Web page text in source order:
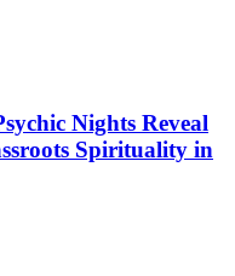
Nights Reveal
Spirituality in